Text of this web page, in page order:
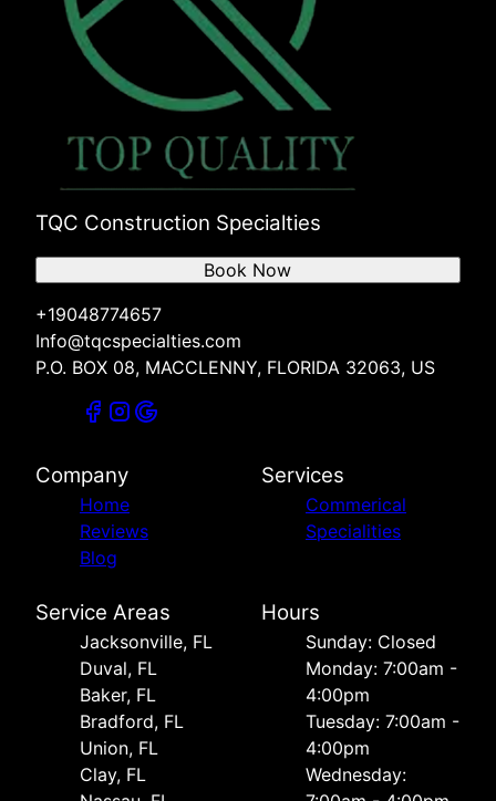
TQC Construction Specialties
+19048774657
Info@tqcspecialties.com
P.O. BOX 08, MACCLENNY, FLORIDA 32063, US
Book Now
Company
Home
Reviews
Blog
Services
Commerical
Specialities
Service Areas
Jacksonville, FL
Duval, FL
Baker, FL
Bradford, FL
Union, FL
Clay, FL
Hours
Sunday: Closed
Monday: 7:00am -
4:00pm
Tuesday: 7:00am -
4:00pm
Wednesday: